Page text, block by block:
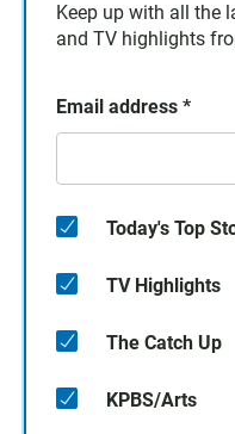
Keep up with all the
and TV highlights
Email address *
Today's Top
TV Highlights
The Catch Up
KPBS/Arts